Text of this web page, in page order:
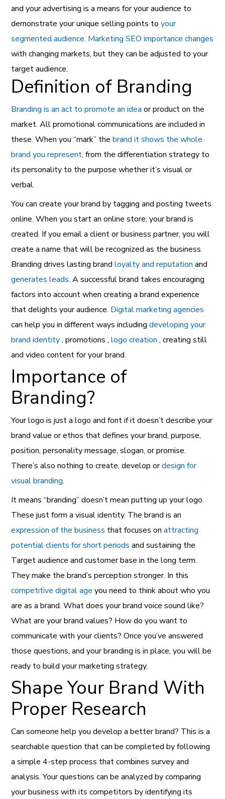
and your advertising is a means for your audience to
demonstrate your unique selling points toyour
segmentedaudience. Marketing SEO importance changes
with changing markets, but they can be adjusted to your
target audience.
Definition of Branding
Branding is an act to promote an idea or product on the
market. All promotional communications are included in
these. When you “mark” thebrand it shows the whole
brand you represent, from the differentiation strategy to
its personality to the purpose whether it’s visual or
verbal.
You can create your brand by tagging and posting tweets
online. When you start an online store, your brand is
created. If you email a client or business partner, you will
create a name that will be recognized as the business.
Branding drives lasting brandloyalty and reputation and
generates leads. A successful brand takes encouraging
factors into account when creating a brand experience
that delights your audience. Digital marketing agencies
can help you in different ways includingdeveloping your
brand identity, promotions ,logo creation , creating still
and video content for your brand.
Importance of
Branding?
Your logo is just a logo and font if it doesn’t describe your
brand value or ethos that defines your brand, purpose,
position, personality message, slogan, or promise.
There’s also nothing to create, develop ordesign for
visual branding.
It means “branding” doesn’t mean putting up your logo.
These just form a visual identity. The brand is an
expression of the business that focuses onattracting
potential clients for short periods and sustaining the
Target audience and customer base in the long term.
They make the brand’s perception stronger. In this
competitive digital age you need to think about who you
are as a brand. What does your brand voice sound like?
What are your brand values? How do you want to
communicate with your clients? Once you’ve answered
those questions, and your branding is in place, you will be
ready to build your marketing strategy.
Shape Your Brand With
Proper Research
Can someone help you develop a better brand? This is a
searchable question that can be completed by following
a simple 4-step process that combines survey and
analysis. Your questions can be analyzed by comparing
your business with its competitors by identifying its